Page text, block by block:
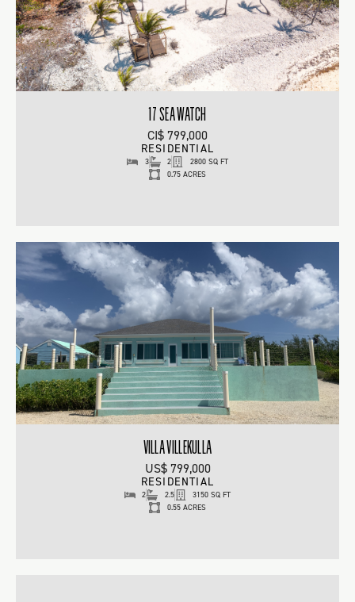
17 SEA WATCH
CI$ 799,000
RESIDENTIAL
3 2
2800 SQ FT
0.75 ACRES
VILLA VILLEKULLA
US$ 799,000
RESIDENTIAL
2 2.5
3150 SQ FT
0.55 ACRES